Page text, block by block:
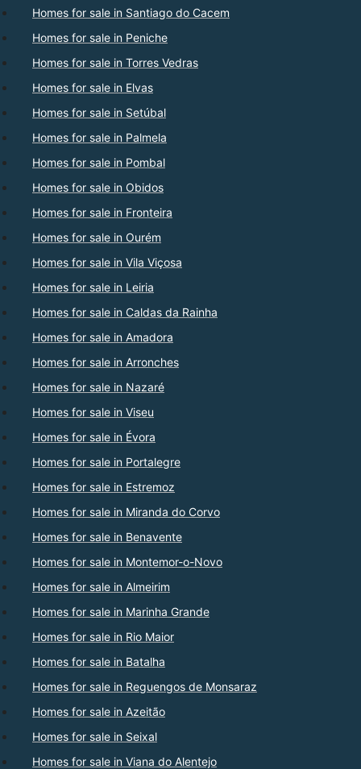
Homes for sale in Santiago do Cacem
Homes for sale in Peniche
Homes for sale in Torres Vedras
Homes for sale in Elvas
Homes for sale in Setúbal
Homes for sale in Palmela
Homes for sale in Pombal
Homes for sale in Obidos
Homes for sale in Fronteira
Homes for sale in Ourém
Homes for sale in Vila Viçosa
Homes for sale in Leiria
Homes for sale in Caldas da Rainha
Homes for sale in Amadora
Homes for sale in Arronches
Homes for sale in Nazaré
Homes for sale in Viseu
Homes for sale in Évora
Homes for sale in Portalegre
Homes for sale in Estremoz
Homes for sale in Miranda do Corvo
Homes for sale in Benavente
Homes for sale in Montemor-o-Novo
Homes for sale in Almeirim
Homes for sale in Marinha Grande
Homes for sale in Rio Maior
Homes for sale in Batalha
Homes for sale in Reguengos de Monsaraz
Homes for sale in Azeitão
Homes for sale in Seixal
Homes for sale in Viana do Alentejo